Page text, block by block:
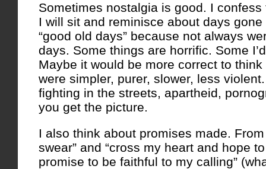
Sometimes nostalgia is good. I
I will sit and reminisce about days gone
“good old days” because not always
days. Some things are horrific. Some
Maybe it would be more correct to
were simpler, purer, slower, less
fighting in the streets, apartheid,
you get the picture.
I also think about promises made.
swear” and “cross my heart and hope to
promise to be faithful to my calling”